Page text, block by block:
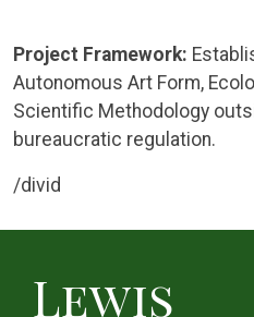
Project Framework:
Autonomous Art Form,
Scientific Methodology
bureaucratic regulation.
/divid
Lewis